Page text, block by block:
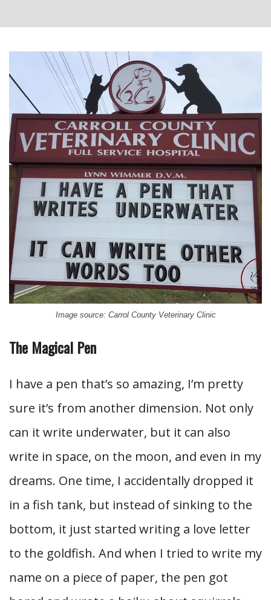
Image source: Carrol County Veterinary Clinic
The Magical Pen
I have a pen that’s so amazing, I’m pretty
sure it’s from another dimension. Not only
can it write underwater, but it can also
write in space, on the moon, and even in my
dreams. One time, I accidentally dropped it
in a fish tank, but instead of sinking to the
bottom, it just started writing a love letter
to the goldfish. And when I tried to write my
name on a piece of paper, the pen got